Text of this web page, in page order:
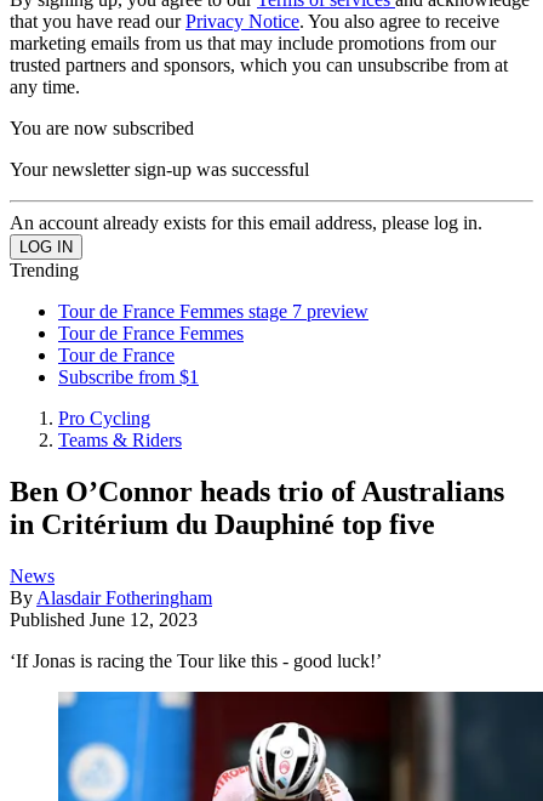
that you have read ourPrivacy Notice. You also agree to receive
marketing emails from us that may include promotions from our
trusted partners and sponsors, which you can unsubscribe from at
any time.
You are now subscribed
Your newsletter sign-up was successful
An account already exists for this email address, please log in.
Trending
Tour de France Femmes stage 7 preview
Tour de France Femmes
Tour de France
Subscribe from $1
Pro Cycling
Teams & Riders
Ben O’Connor heads trio of Australians
in Critérium du Dauphiné top five
News
By Alasdair Fotheringham
Published June 12, 2023
‘If Jonas is racing the Tour like this - good luck!’